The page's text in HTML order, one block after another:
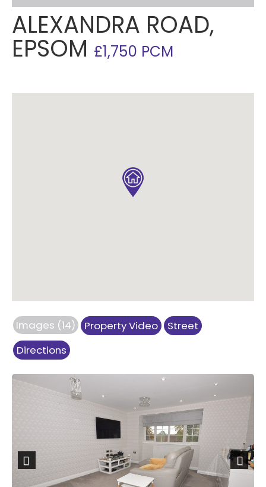
ALEXANDRA ROAD,
EPSOM £1,750 PCM
Images (14) Property Video
Street
Directions
Previous Next